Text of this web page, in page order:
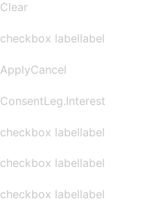
Clear
checkbox labellabel
ApplyCancel
ConsentLeg.Interest
checkbox labellabel
checkbox labellabel
checkbox labellabel